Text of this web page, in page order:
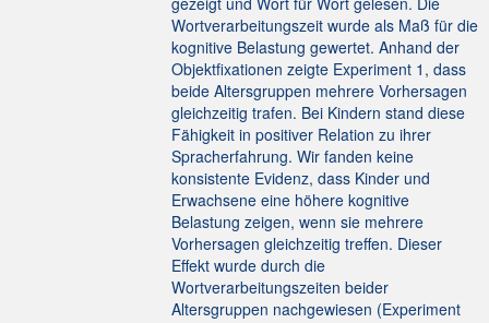
Wortverarbeitungszeit wurde als Maß für die
kognitive Belastung gewertet. Anhand der
Objektfixationen zeigte Experiment 1, dass
beide Altersgruppen mehrere Vorhersagen
gleichzeitig trafen. Bei Kindern stand diese
Fähigkeit in positiver Relation zu ihrer
Spracherfahrung. Wir fanden keine
konsistente Evidenz, dass Kinder und
Erwachsene eine höhere kognitive
Belastung zeigen, wenn sie mehrere
Vorhersagen gleichzeitig treffen. Dieser
Effekt wurde durch die
Wortverarbeitungszeiten beider
Altersgruppen nachgewiesen (Experiment